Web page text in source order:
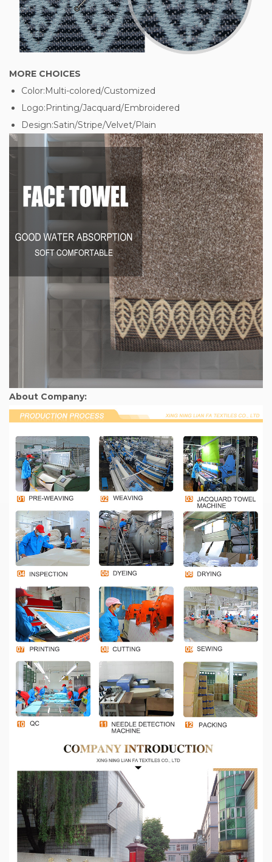
MORE CHOICES
Color:Multi-colored/Customized
Logo:Printing/Jacquard/Embroidered
Design:Satin/Stripe/Velvet/Plain
About Company: